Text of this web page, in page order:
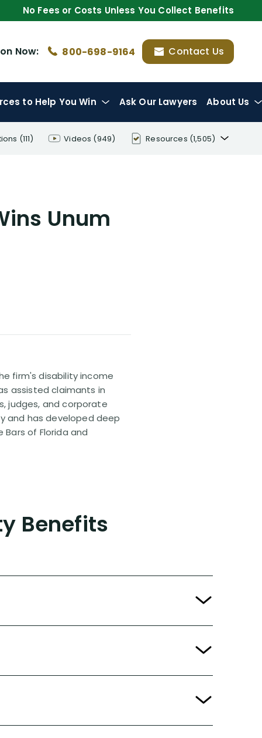
No Fees or Costs Unless You Collect Benefits
Now: 800-698-9164 Contact Us
to Help You Win Ask Our Lawyers About Us
(111) Videos (949) Resources (1,505)
Unum
firm's disability income
assisted claimants in
judges, and corporate
and has developed deep
of Florida and
Benefits